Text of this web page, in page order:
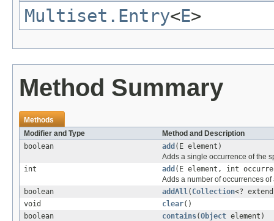
Multiset.Entry<E>
Method Summary
Methods
Modifier and Type
Method and Description
boolean
add (E element)
Adds a single occurrence of the
int
add (E element, int
Adds a number of occurrences
boolean
addAll ( Collection<?
void
clear()
boolean
contains(Object element)